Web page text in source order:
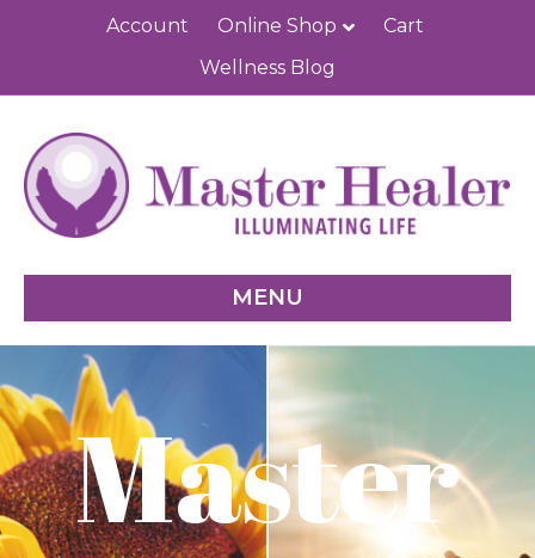
Account Online Shop
Cart
Wellness Blog
MENU
Master